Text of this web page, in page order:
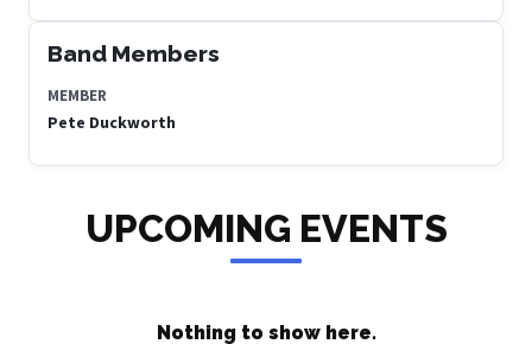
Band Members
MEMBER
Pete Duckworth
UPCOMING EVENTS
Nothing to show here.